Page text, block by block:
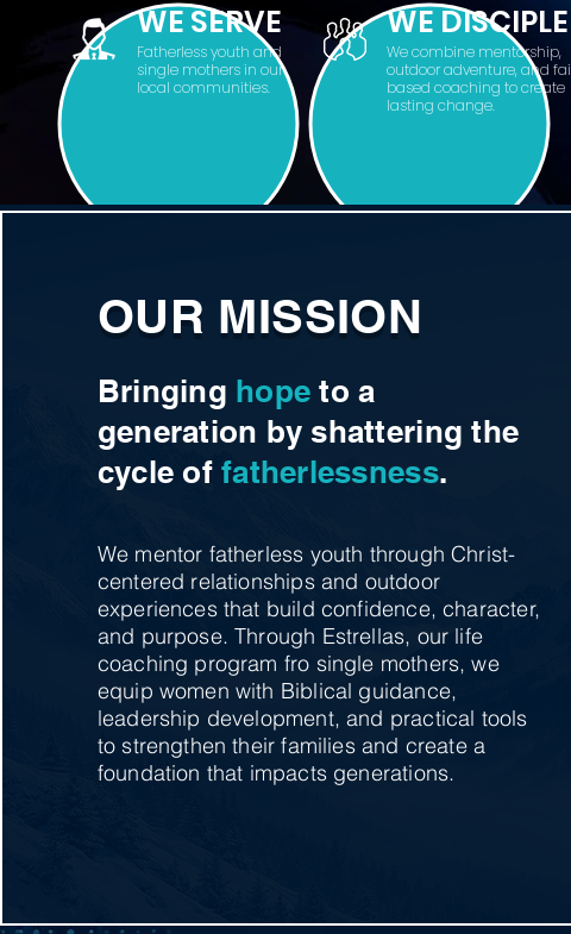
WE SERVE
Fatherless youth and
single mothers in our
local communities.
WE DISCIPLE
We combine mentorship,
outdoor adventure, and
based coaching to create
lasting change.
OUR MISSION
Bringing hope to a
generation by shattering the
cycle offatherlessness.
We mentor fatherless youth through Christ-
centered relationships and outdoor
experiences that build confidence, character,
and purpose. Through Estrellas, our life
coaching program fro single mothers, we
equip women with Biblical guidance,
leadership development, and practical tools
to strengthen their families and create a
foundation that impacts generations.